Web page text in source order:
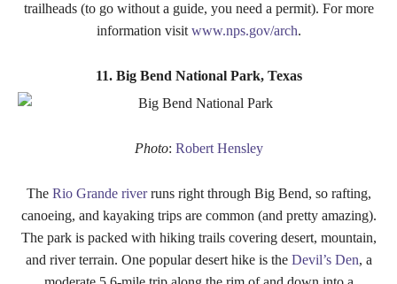
trailheads (to go without a guide, you need a permit). For more
information visit www.nps.gov/arch.
11. Big Bend National Park, Texas
Photo: Robert Hensley
The Rio Grande riverruns right through Big Bend, so rafting,
canoeing, and kayaking trips are common (and pretty amazing).
The park is packed with hiking trails covering desert, mountain,
and river terrain. One popular desert hike is the Devil’s Den, a